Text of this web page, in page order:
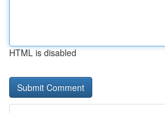
HTML is disabled